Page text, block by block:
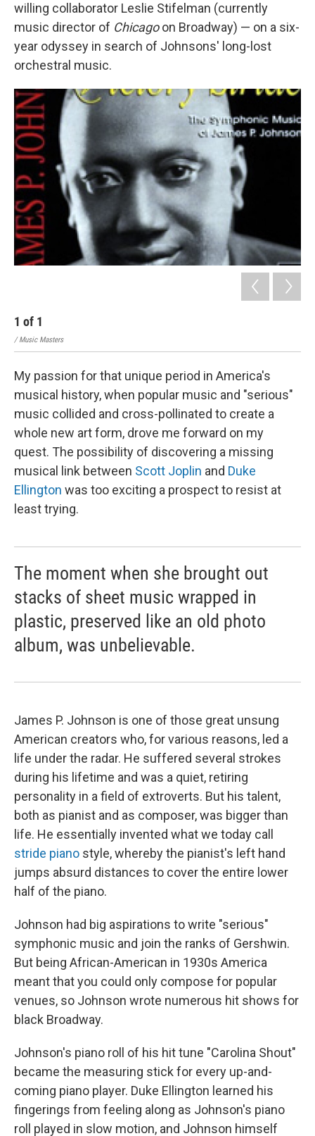
willing collaborator Leslie Stifelman (currently
music director of Chicagoon Broadway) — on a six-
year odyssey in search of Johnsons' long-lost
orchestral music.
1 of 1
/ Music Masters
My passion for that unique period in America's
musical history, when popular music and "serious"
music collided and cross-pollinated to create a
whole new art form, drove me forward on my
quest. The possibility of discovering a missing
musical link between Scott Joplin and Duke
Ellington was too exciting a prospect to resist at
least trying.
The moment when she brought out
stacks of sheet music wrapped in
plastic, preserved like an old photo
album, was unbelievable.
James P. Johnson is one of those great unsung
American creators who, for various reasons, led a
life under the radar. He suffered several strokes
during his lifetime and was a quiet, retiring
personality in a field of extroverts. But his talent,
both as pianist and as composer, was bigger than
life. He essentially invented what we today call
stride piano style, whereby the pianist's left hand
jumps absurd distances to cover the entire lower
half of the piano.
Johnson had big aspirations to write "serious"
symphonic music and join the ranks of Gershwin.
But being African-American in 1930s America
meant that you could only compose for popular
venues, so Johnson wrote numerous hit shows for
black Broadway.
Johnson's piano roll of his hit tune "Carolina Shout"
became the measuring stick for every up-and-
coming piano player. Duke Ellington learned his
fingerings from feeling along as Johnson's piano
roll played in slow motion, and Johnson himself